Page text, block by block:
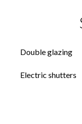
Double glazing
Electric shutters